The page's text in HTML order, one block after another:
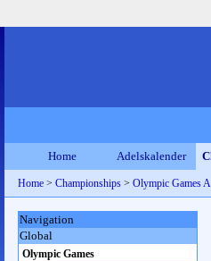
Home Adelskalender
Home > Championships > Olympic Games
Navigation
Global
Olympic Games